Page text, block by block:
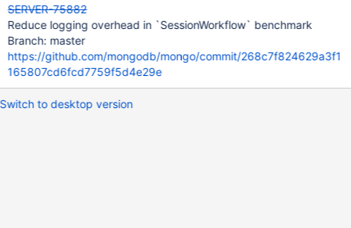
SERVER-75882
Reduce logging overhead in `SessionWorkflow` benchmark
Branch: master
https://github.com/mongodb/mongo/commit/268c7f824629a3f1
165807cd6fcd7759f5d4e29e
Switch to desktop version